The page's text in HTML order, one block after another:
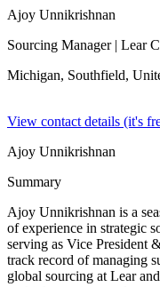
Ajoy Unnikrishnan
Sourcing Manager| Lear
Michigan, Southfield,
View contact details (it's
Ajoy Unnikrishnan
Summary
Ajoy Unnikrishnan is a
of experience in strategic
serving as Vice President
track record of managing
global sourcing at Lear